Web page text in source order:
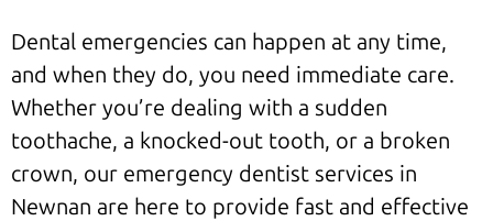
Dental emergencies can happen at any time,
and when they do, you need immediate care.
Whether you’re dealing with a sudden
toothache, a knocked-out tooth, or a broken
crown, our emergency dentist services in
Newnan are here to provide fast and effective